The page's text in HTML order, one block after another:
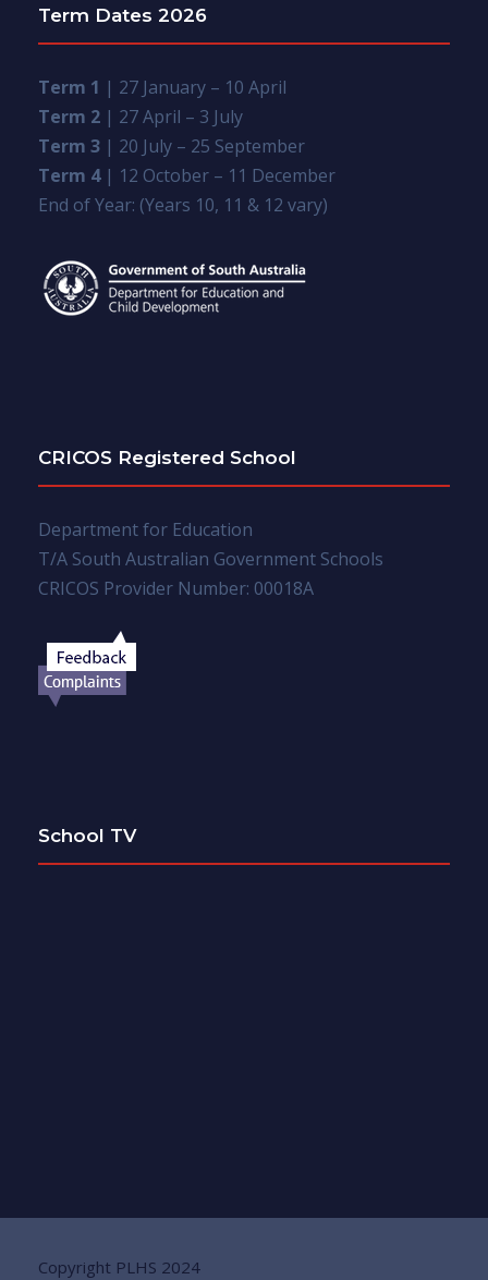
Term Dates 2026
Term 1 | 27 January – 10 April
Term 2 | 27 April – 3 July
Term 3 | 20 July – 25 September
Term 4| 12 October – 11 December
End of Year: (Years 10, 11 & 12 vary)
CRICOS Registered School
Department for Education
T/A South Australian Government Schools
CRICOS Provider Number: 00018A
School TV
Copyright PLHS 2024